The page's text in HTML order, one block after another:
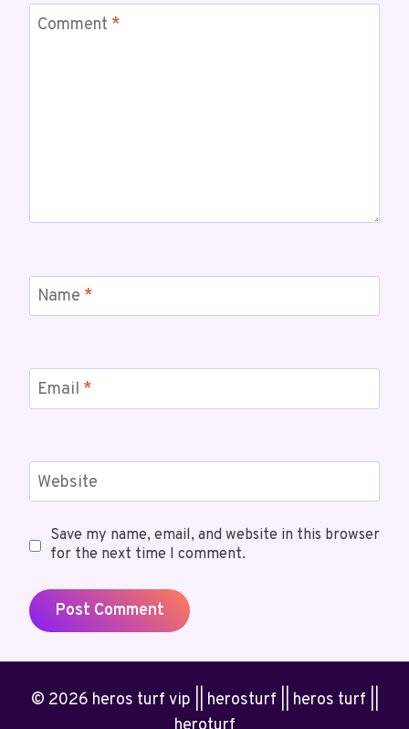
Comment *
Name *
Email *
Website
Save my name, email, and website in this browser
for the next time I comment.
© 2026 heros turf vip || herosturf || heros turf ||